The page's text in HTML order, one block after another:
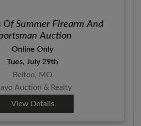
Of Summer Firearm And
Auction
Online Only
Tues, July 29th
Belton, MO
Auction & Realty
View Details